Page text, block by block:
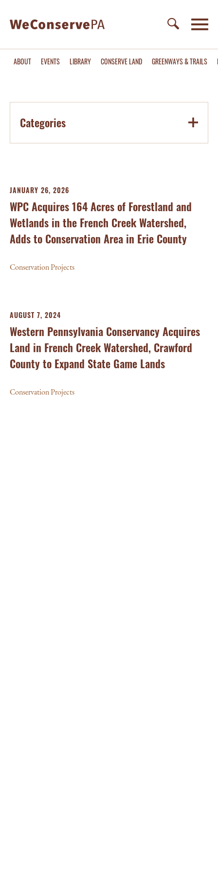
ABOUT EVENTS LIBRARY CONSERVE LAND GREENWAYS & TRAILS
Categories
JANUARY 26, 2026
WPC Acquires 164 Acres of Forestland and
Wetlands in the French Creek Watershed,
Adds to Conservation Area in Erie County
Conservation Projects
AUGUST 7, 2024
Western Pennsylvania Conservancy Acquires
Land in French Creek Watershed, Crawford
County to Expand State Game Lands
Conservation Projects